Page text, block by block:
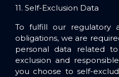
11. Self-Exclusion Data
To fulfill our regulatory
obligations, we are
personal data related
exclusion and
you choose to self-